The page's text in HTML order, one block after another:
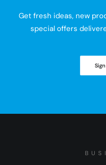
Get fresh ideas, new
special offers